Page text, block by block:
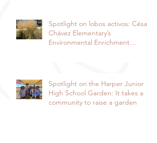
Spotlight on lobos activos: César
Chávez Elementary’s
Environmental Enrichment
Spotlight on the Harper Junior
High School Garden: It takes a
community to raise a garden